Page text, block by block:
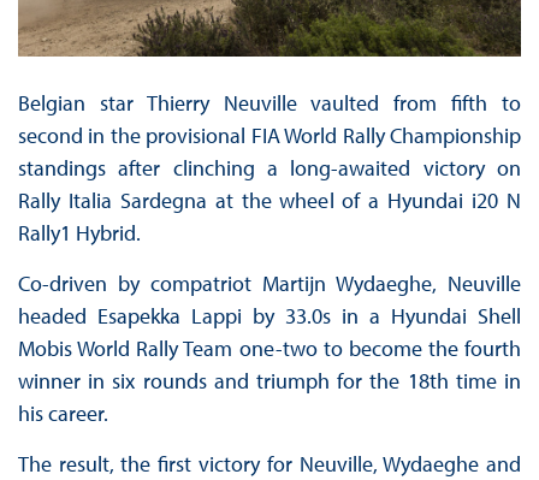
Belgian star Thierry Neuville vaulted from fifth to
second in the provisional FIA World Rally Championship
standings after clinching a long-awaited victory on
Rally Italia Sardegna at the wheel of a Hyundai i20 N
Rally1 Hybrid.
Co-driven by compatriot Martijn Wydaeghe, Neuville
headed Esapekka Lappi by 33.0s in a Hyundai Shell
Mobis World Rally Team one-two to become the fourth
winner in six rounds and triumph for the 18th time in
his career.
The result, the first victory for Neuville, Wydaeghe and